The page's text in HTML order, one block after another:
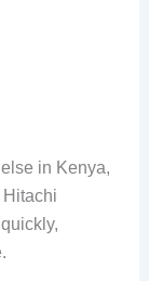
in Kenya,
Hitachi